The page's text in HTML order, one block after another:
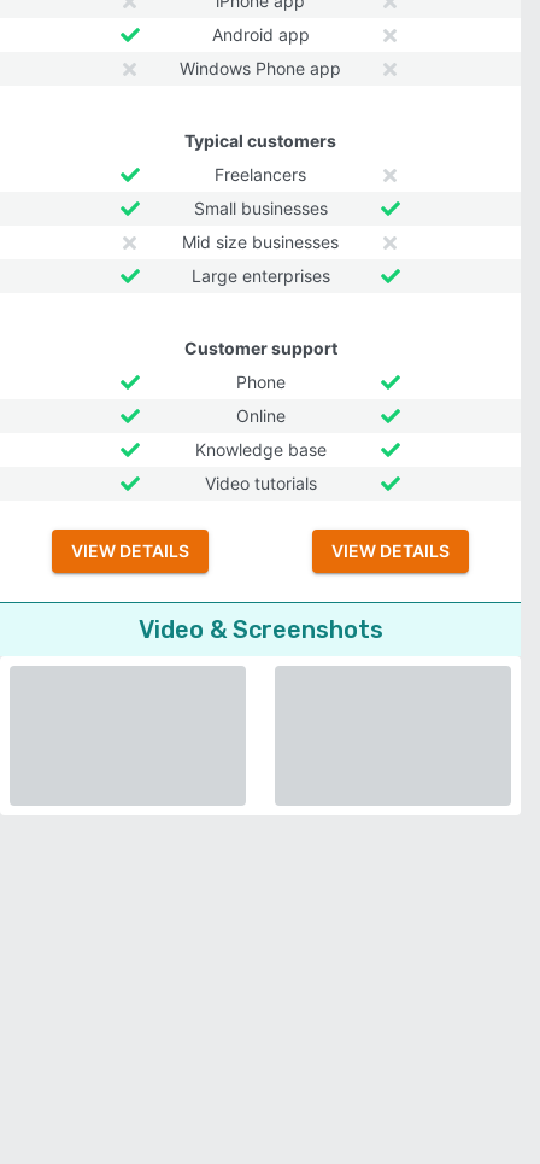
Android app
Windows Phone app
Typical customers
Freelancers
Small businesses
Mid size businesses
Large enterprises
Customer support
Phone
Online
Knowledge base
Video tutorials
VIEW DETAILS VIEW DETAILS
Video & Screenshots